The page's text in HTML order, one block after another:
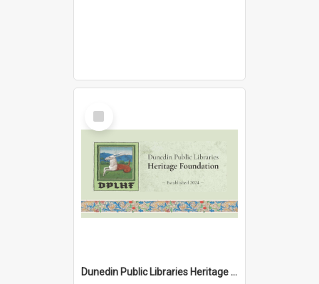
Select
Item
Dunedin Public Libraries Heritage Foundation